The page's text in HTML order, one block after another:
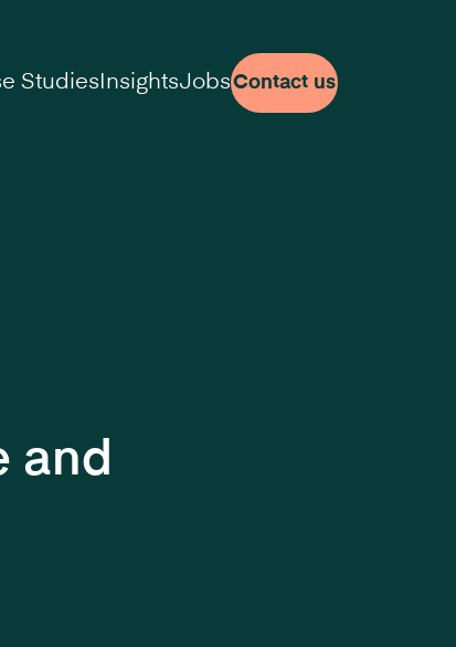
StudiesInsightsJobsContact us
and